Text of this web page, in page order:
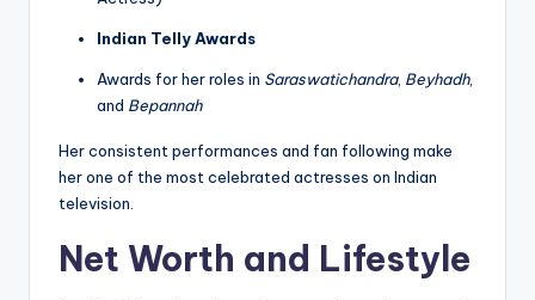
Indian Telly Awards
Awards for her roles in Saraswatichandra, Beyhadh,
and Bepannah
Her consistent performances and fan following make
her one of the most celebrated actresses on Indian
television.
Net Worth and Lifestyle